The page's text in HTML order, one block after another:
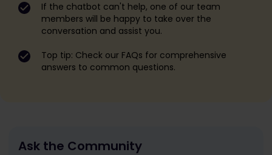
If the chatbot can't help, one of our team
members will be happy to take over the
conversation and assist you.
Top tip: Check our FAQs for comprehensive
answers to common questions.
Ask the Community